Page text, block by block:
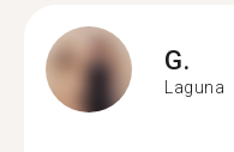
G.
Laguna